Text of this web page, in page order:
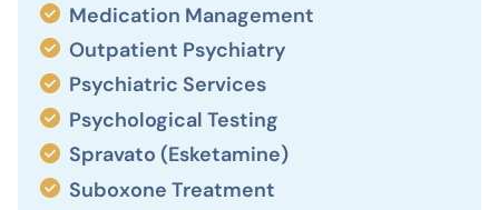
Medication Management
Outpatient Psychiatry
Psychiatric Services
Psychological Testing
Spravato (Esketamine)
Suboxone Treatment